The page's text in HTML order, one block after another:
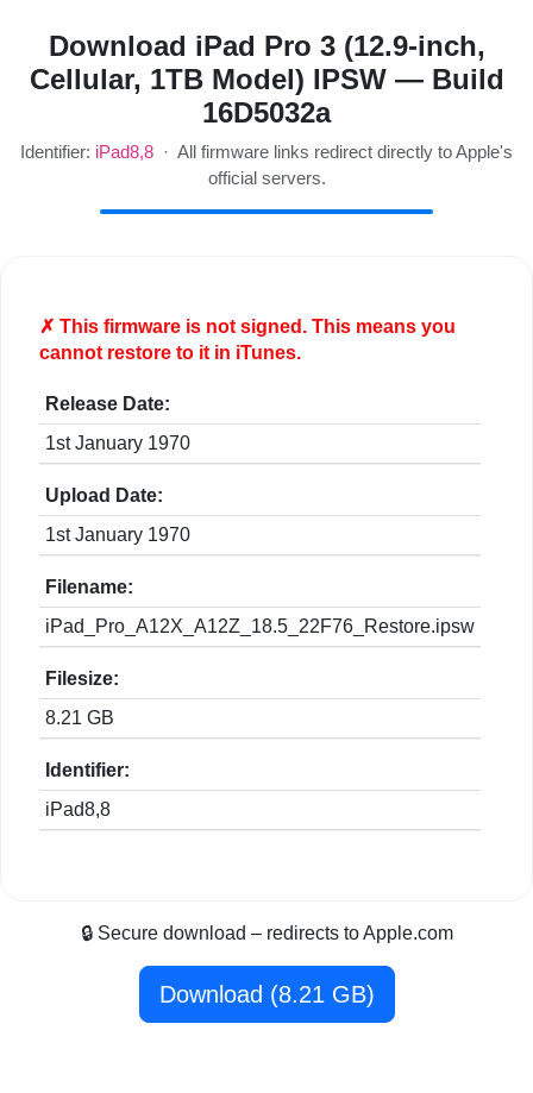
Download iPad Pro 3 (12.9-inch,
Cellular, 1TB Model) IPSW — Build
16D5032a
Identifier: iPad8,8 · All firmware links redirect directly to Apple's
official servers.
✗ This firmware is notsigned. This means you
cannot restore to it in iTunes.
Release Date:
1st January 1970
Upload Date:
1st January 1970
Filename:
iPad_Pro_A12X_A12Z_18.5_22F76_Restore.ipsw
Filesize:
8.21 GB
Identifier:
iPad8,8
🔒 Secure download – redirects to Apple.com
Download (8.21 GB)